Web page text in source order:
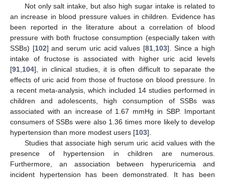
Not only salt intake, but also high sugar intake is related to
an increase in blood pressure values in children. Evidence has
been reported in the literature about a correlation of blood
pressure with both fructose consumption (especially taken with
SSBs) [102] and serum uric acid values [81, 103]. Since a high
intake of fructose is associated with higher uric acid levels
[91 104], in clinical studies, it is often difficult to separate the
effects of uric acid from those of fructose on blood pressure. In
a recent meta-analysis, which included 14 studies performed in
children and adolescents, high consumption of SSBs was
associated with an increase of 1.67 mmHg in SBP. Important
consumers of SSBs were also 1.36 times more likely to develop
hypertension than more modest users [103].
Studies that associate high serum uric acid values with the
presence of hypertension in children are numerous.
Furthermore, an association between hyperuricemia and
incident hypertension has been demonstrated. It has been